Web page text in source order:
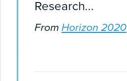
Research...
From Horizon 2020